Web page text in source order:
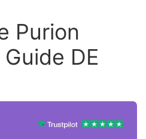
Purion
DE